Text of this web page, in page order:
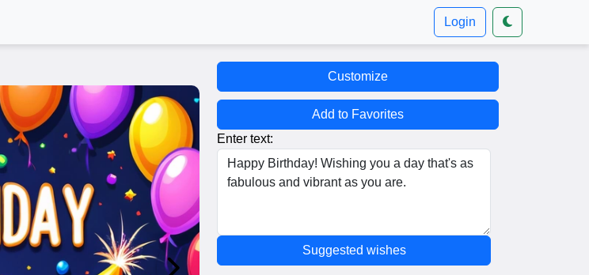
Login
Customize
Add to Favorites
Enter text:
Suggested wishes